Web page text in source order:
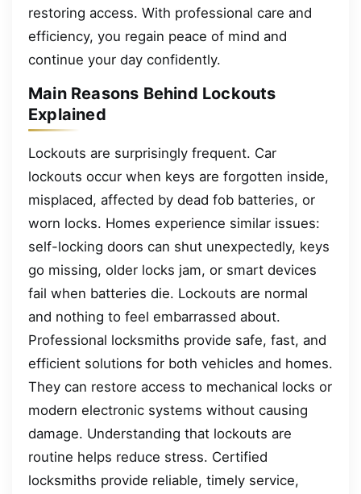
restoring access. With professional care and
efficiency, you regain peace of mind and
continue your day confidently.
Main Reasons Behind Lockouts
Explained
Lockouts are surprisingly frequent. Car
lockouts occur when keys are forgotten inside,
misplaced, affected by dead fob batteries, or
worn locks. Homes experience similar issues:
self-locking doors can shut unexpectedly, keys
go missing, older locks jam, or smart devices
fail when batteries die. Lockouts are normal
and nothing to feel embarrassed about.
Professional locksmiths provide safe, fast, and
efficient solutions for both vehicles and homes.
They can restore access to mechanical locks or
modern electronic systems without causing
damage. Understanding that lockouts are
routine helps reduce stress. Certified
locksmiths provide reliable, timely service,